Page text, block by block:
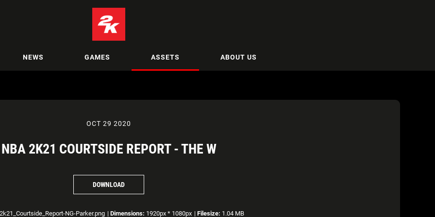
NEWS GAMES ASSETS ABOUT US
OCT 29 2020
NBA 2K21 COURTSIDE REPORT - THE W
DOWNLOAD
2k21_Courtside_Report-NG-Parker.png | Dimensions: 1920px * 1080px | Filesize: 1.04 MB